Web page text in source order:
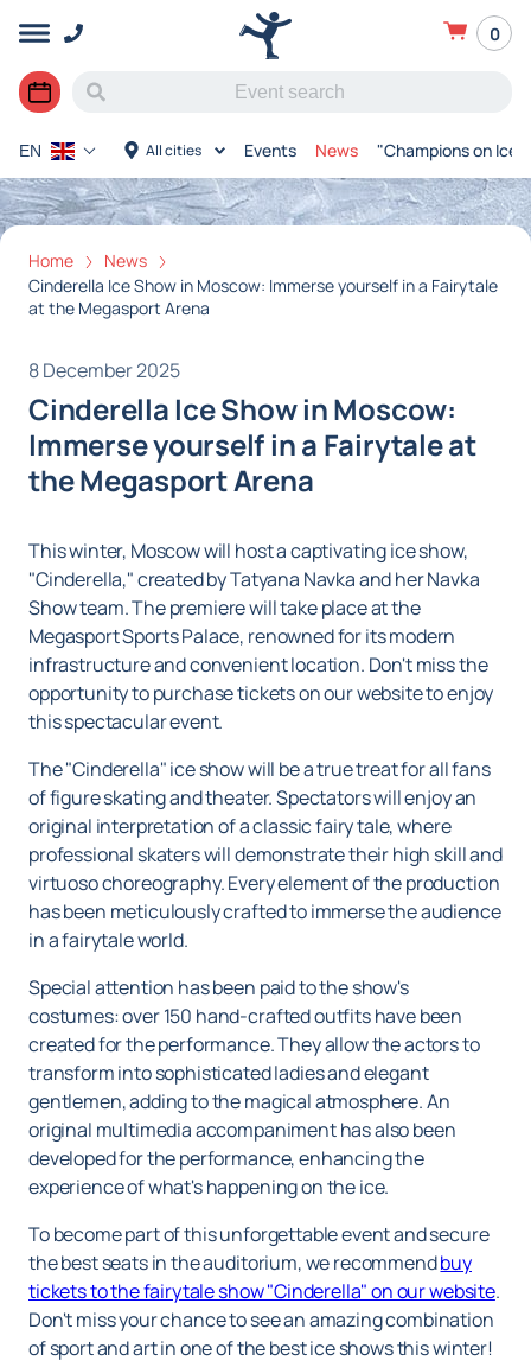
0
All cities Events News "Champions on Ice"
EN
Home
News
Cinderella Ice Show in Moscow: Immerse yourself in a Fairytale
at the Megasport Arena
8 December 2025
Cinderella Ice Show in Moscow:
Immerse yourself in a Fairytale at
the Megasport Arena
This winter, Moscow will host a captivating ice show,
"Cinderella," created by Tatyana Navka and her Navka
Show team. The premiere will take place at the
Megasport Sports Palace, renowned for its modern
infrastructure and convenient location. Don't miss the
opportunity to purchase tickets on our website to enjoy
this spectacular event.
The "Cinderella" ice show will be a true treat for all fans
of figure skating and theater. Spectators will enjoy an
original interpretation of a classic fairy tale, where
professional skaters will demonstrate their high skill and
virtuoso choreography. Every element of the production
has been meticulously crafted to immerse the audience
in a fairytale world.
Special attention has been paid to the show's
costumes: over 150 hand-crafted outfits have been
created for the performance. They allow the actors to
transform into sophisticated ladies and elegant
gentlemen, adding to the magical atmosphere. An
original multimedia accompaniment has also been
developed for the performance, enhancing the
experience of what's happening on the ice.
To become part of this unforgettable event and secure
the best seats in the auditorium, we recommendbuy
tickets to the fairytale show "Cinderella" on our website.
Don't miss your chance to see an amazing combination
of sport and art in one of the best ice shows this winter!